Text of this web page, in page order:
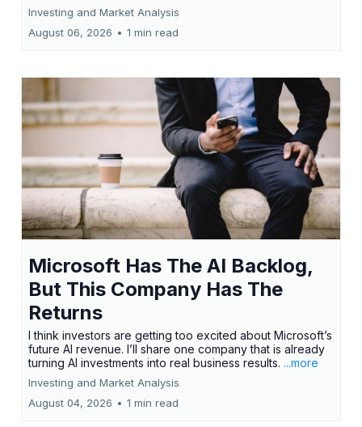
Investing and Market Analysis
August 06, 2026 • 1 min read
Microsoft Has The AI Backlog,
But This Company Has The
Returns
I think investors are getting too excited about Microsoft’s
future AI revenue. I’ll share one company that is already
turning AI investments into real business results. ...more
Investing and Market Analysis
August 04, 2026 • 1 min read